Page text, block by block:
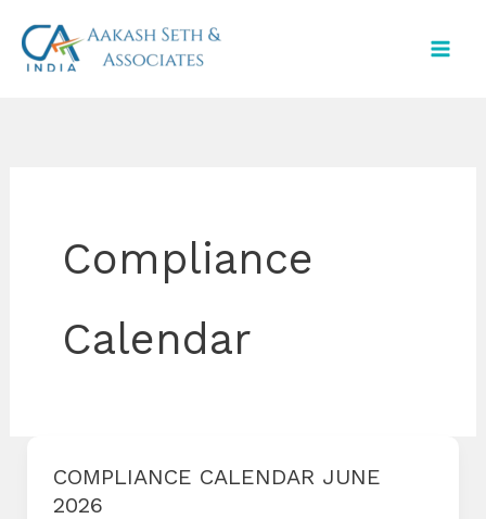
content
Compliance
Calendar
COMPLIANCE CALENDAR JUNE
2026